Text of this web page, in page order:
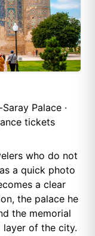
Palace ·
tickets
who do not
a quick photo
a clear
the palace he
the memorial
layer of the city.